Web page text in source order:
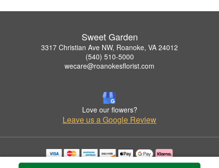
Sweet Garden
3317 Christian Ave NW, Roanoke, VA 24012
(540) 510-5000
wecare@roanokesflorist.com
Love our flowers?
Leave us a Google Review
Copyrighted images herein are used with permission by Sweet Garden.